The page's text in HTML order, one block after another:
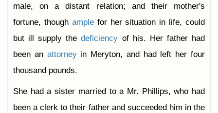
Chapter 38
Chapter 39
Chapter 40
Chapter 41
Chapter 42
Chapter 43
Chapter 44
Chapter 45
Chapter 46
Chapter 47
Chapter 49
Chapter 51
male, on a distant relation; and their mother's
fortune, though amplefor her situation in life, could
but ill supply thedeficiency of his. Her father had
been an attorneyin Meryton, and had left her four
thousand pounds.
She had a sister married to a Mr. Phillips, who had
been a clerk to their father and succeeded him in the